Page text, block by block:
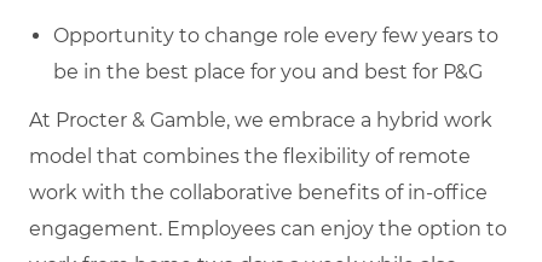
Opportunity to change role every few years to
be in the best place for you and best for P&G
At Procter & Gamble, we embrace a hybrid work
model that combines the flexibility of remote
work with the collaborative benefits of in-office
engagement. Employees can enjoy the option to